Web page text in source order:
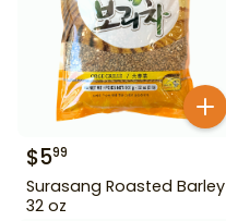
$599
Surasang Roasted Barley
32 oz